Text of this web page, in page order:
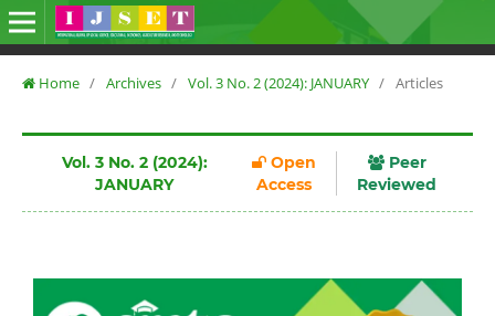
Home / Archives / Vol. 3 No. 2 (2024): JANUARY / Articles
Vol. 3 No. 2 (2024):
JANUARY
Open
Access
Peer
Reviewed